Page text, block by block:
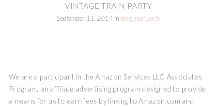
VINTAGE TRAIN PARTY
September 11, 2014 in blog, real party
We are a participant in the Amazon Services LLC Associates
Program, an affiliate advertising program designed to provide
a means for us to earn fees by linking to Amazon.com and